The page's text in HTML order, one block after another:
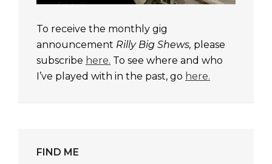
To receive the monthly gig
announcement Rilly Big Shews, please
subscribe here. To see where and who
I’ve played with in the past, go here.
FIND ME